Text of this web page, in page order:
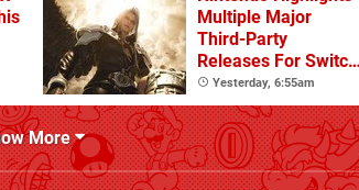
Multiple Major
Third-Party
Releases For Switch
2 In 2026 And
Beyond
Yesterday, 6:55am
More